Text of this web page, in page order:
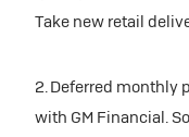
Take new retail
2. Deferred monthly
with GM Financial.